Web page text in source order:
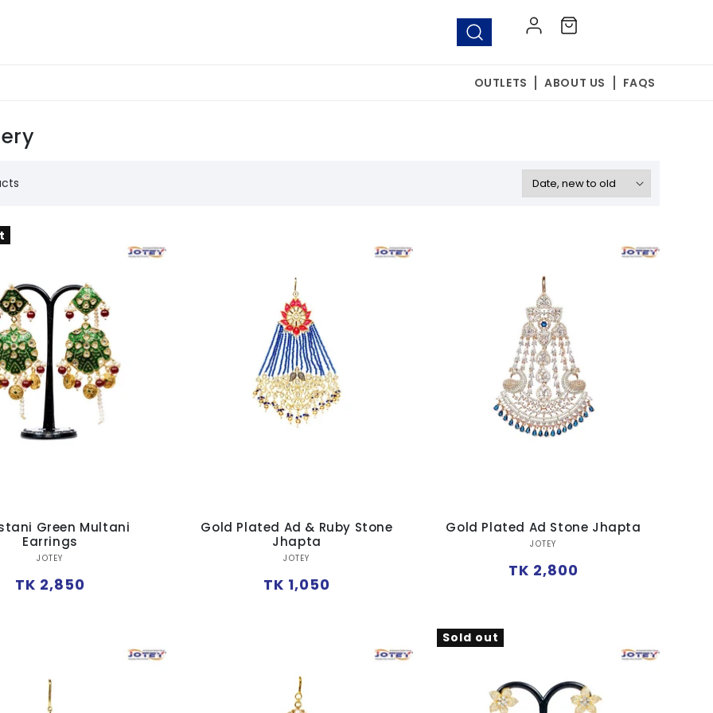
Log
in
Cart
OUTLETS ABOUT US FAQS
Green Multani
Earrings
Vendor:
JOTEY
Regular
TK 2,850
Gold Plated Ad & Ruby Stone
Jhapta
Vendor:
JOTEY
Regular
TK 1,050
Gold Plated Ad Stone Jhapta
Vendor:
JOTEY
Regular
TK 2,800
Sold out